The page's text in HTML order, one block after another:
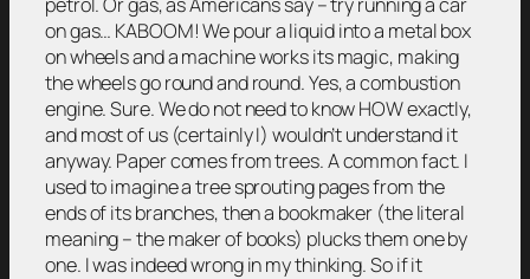
on gas… KABOOM! We pour a liquid into a metal box
on wheels and a machine works its magic, making
the wheels go round and round. Yes, a combustion
engine. Sure. We do not need to know HOW exactly,
and most of us (certainly I) wouldn’t understand it
anyway. Paper comes from trees. A common fact. I
used to imagine a tree sprouting pages from the
ends of its branches, then a bookmaker (the literal
meaning – the maker of books) plucks them one by
one. I was indeed wrong in my thinking. So if it